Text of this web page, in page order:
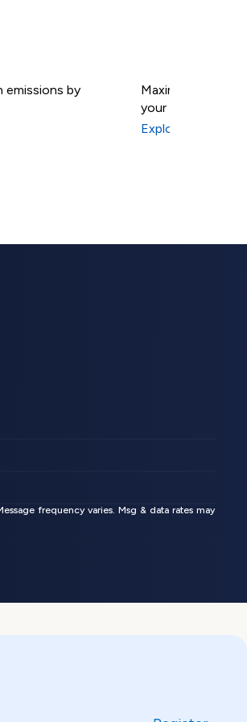
emissions by
Solar
Maximize your
your energy
Explore Solar
frequency varies. Msg & data rates may